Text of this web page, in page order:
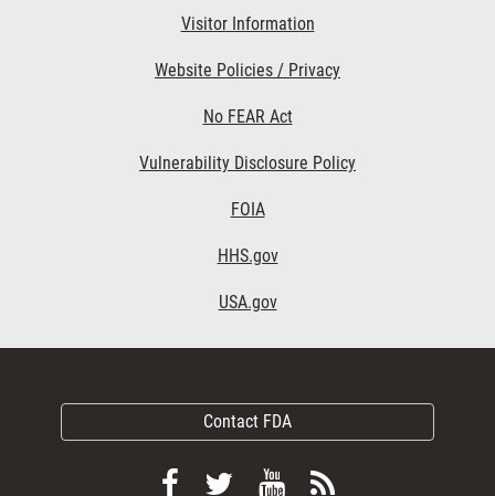
Visitor Information
Website Policies / Privacy
No FEAR Act
Vulnerability Disclosure Policy
FOIA
HHS.gov
USA.gov
Contact FDA
FollowFollow
ViewSubscribe